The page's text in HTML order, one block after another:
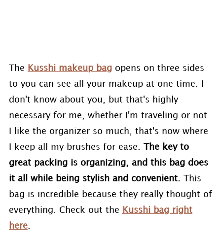
The Kusshi makeup bagopens on three sides
to you can see all your makeup at one time. I
don't know about you, but that's highly
necessary for me, whether I'm traveling or not.
I like the organizer so much, that's now where
I keep all my brushes for ease.
The key to
great packing is organizing, and this bag does
it all while being stylish and convenient.
This
bag is incredible because they really thought of
everything. Check out the
Kusshi bag right
here.